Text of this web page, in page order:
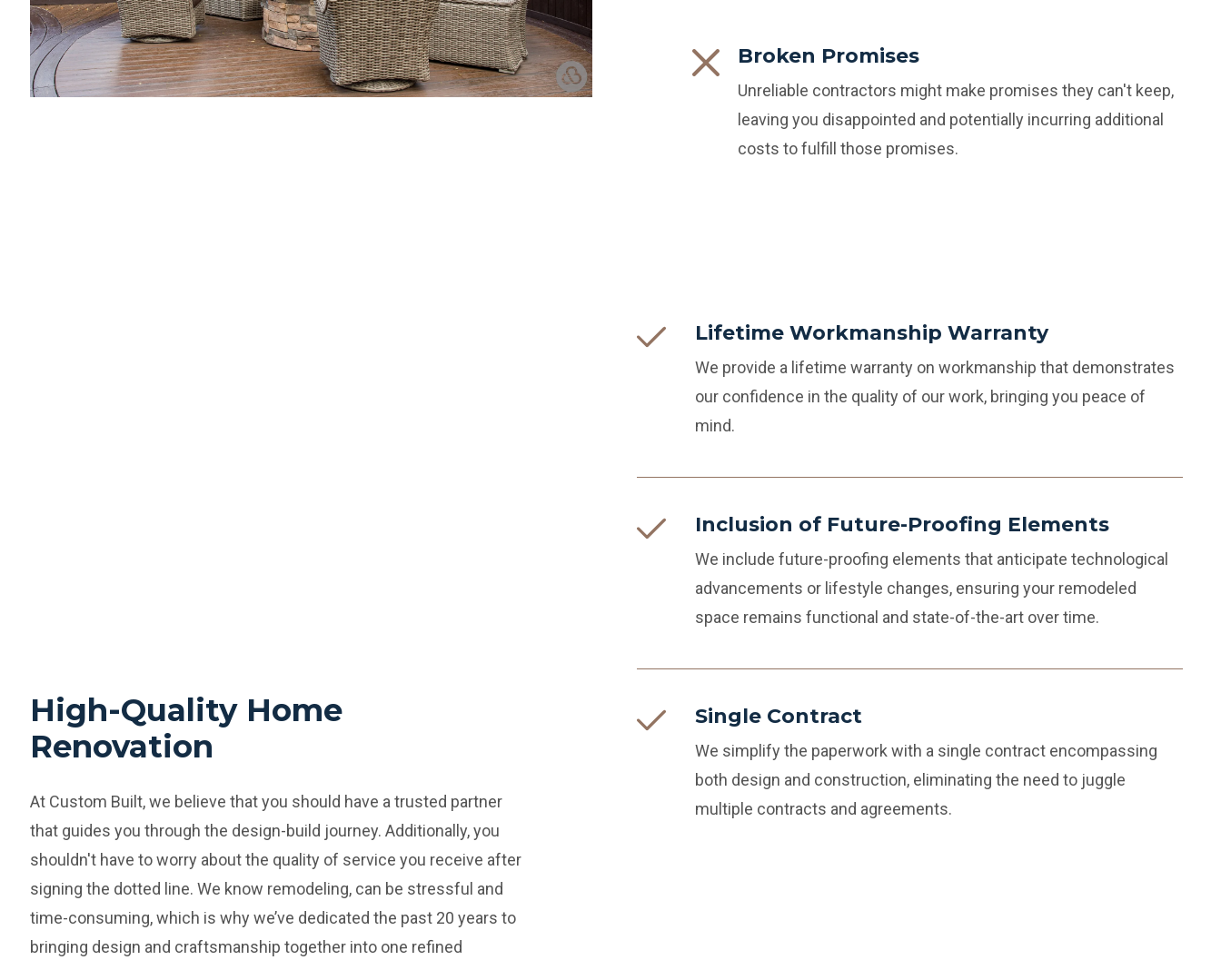
Broken Promises
Unreliable contractors might make promises they can't keep,
leaving you disappointed and potentially incurring additional
costs to fulfill those promises.
High-Quality Home
Renovation
At Custom Built, we believe that you should have a trusted partner
that guides you through the design-build journey. Additionally, you
shouldn't have to worry about the quality of service you receive after
signing the dotted line.We know remodeling, can be stressful and
time-consuming, which is why we’ve dedicated the past 20 years to
bringing design and craftsmanship together into one refined
Lifetime Workmanship Warranty
We provide a lifetime warranty on workmanship that demonstrates
our confidence in the quality of our work, bringing you peace of
mind.
Inclusion of Future-Proofing Elements
We include future-proofing elements that anticipate technological
advancements or lifestyle changes, ensuring your remodeled
space remains functional and state-of-the-art over time.
Single Contract
We simplify the paperwork with a single contract encompassing
both design and construction, eliminating the need to juggle
multiple contracts and agreements.